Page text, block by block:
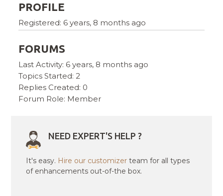
PROFILE
Registered: 6 years, 8 months ago
FORUMS
Last Activity: 6 years, 8 months ago
Topics Started: 2
Replies Created: 0
Forum Role: Member
NEED EXPERT'S HELP ?
It's easy. Hire our customizer team for all types
of enhancements out-of-the box.